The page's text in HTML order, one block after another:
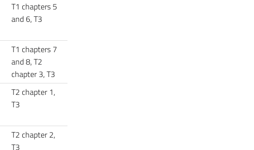
T1 chapters 5
and 6, T3
T1 chapters 7
and 8, T2
chapter 3, T3
T2 chapter 1,
T3
T2 chapter 2,
T3